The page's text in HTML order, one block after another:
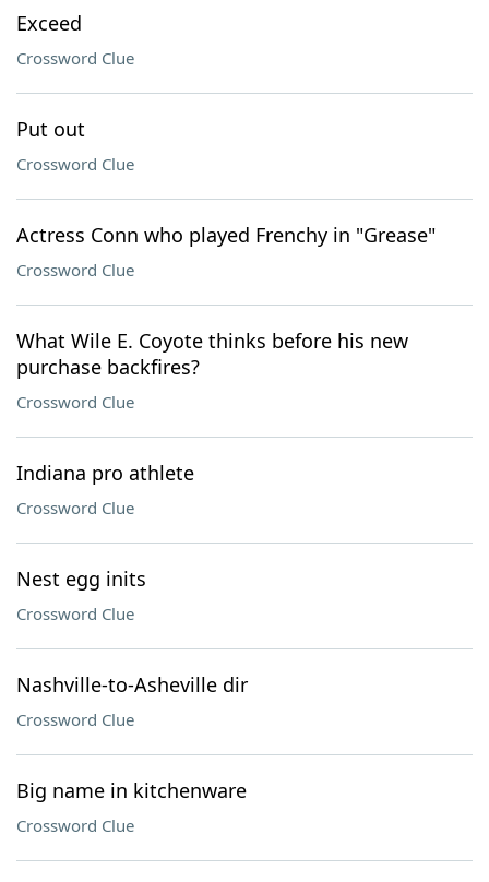
Exceed
Crossword Clue
Put out
Crossword Clue
Actress Conn who played Frenchy in "Grease"
Crossword Clue
What Wile E. Coyote thinks before his new
purchase backfires?
Crossword Clue
Indiana pro athlete
Crossword Clue
Nest egg inits
Crossword Clue
Nashville-to-Asheville dir
Crossword Clue
Big name in kitchenware
Crossword Clue